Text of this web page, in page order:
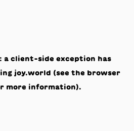
a client-side exception has
joy.world (see the browser
more information).